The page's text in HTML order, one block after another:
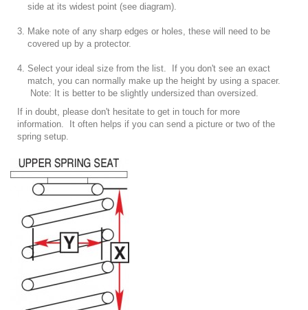
side at its widest point (see diagram).
Make note of any sharp edges or holes, these will need to be
covered up by a protector.
Select your ideal size from the list . If you don't see an exact
match, you can normally make up the height by using a spacer.
Note: It is better to be slightly undersized than oversized.
If in doubt, please don't hesitate to get in touch for more
information. It often helps if you can send a picture or two of the
spring setup.